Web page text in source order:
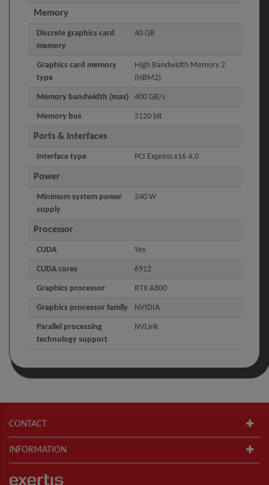
Memory
Discrete graphics card
memory
40 GB
Graphics card memory
type
High Bandwidth Memory 2
(HBM2)
Memory bandwidth (max) 400 GB/s
Memory bus 5120 bit
Ports & interfaces
Interface type PCI Express x16 4.0
Power
Minimum system power
supply
240 W
Processor
CUDA Yes
CUDA cores 6912
Graphics processor RTX A800
Graphics processor family NVIDIA
Parallel processing
technology support
NVLink
CONTACT
INFORMATION